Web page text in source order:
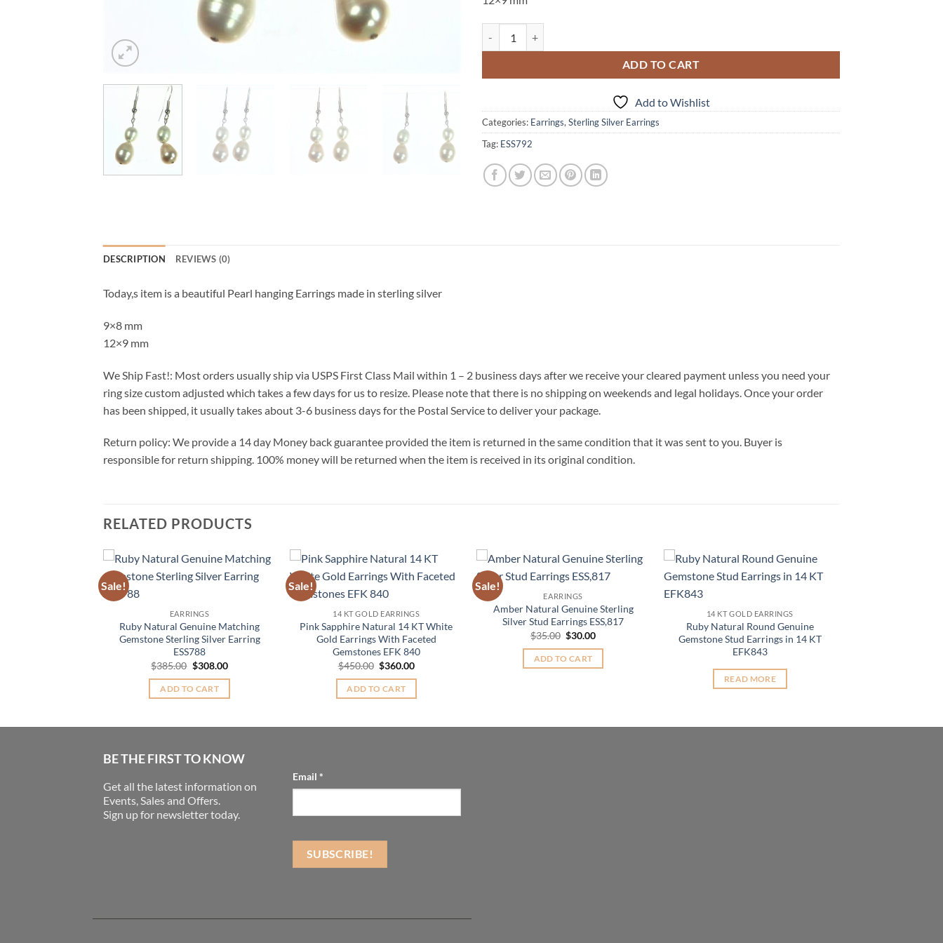
ADD TO CART
Add to Wishlist
Categories: Earrings, Sterling Silver Earrings
Tag: ESS792
DESCRIPTION REVIEWS (0)
Today,s item is a beautiful Pearl hanging Earrings made in sterling silver
9×8 mm
12×9 mm
We Ship Fast!: Most orders usually ship via USPS First Class Mail within 1 – 2 business days after we receive your cleared payment unless you need your
ring size custom adjusted which takes a few days for us to resize. Please note that there is no shipping on weekends and legal holidays. Once your order
has been shipped, it usually takes about 3-6 business days for the Postal Service to deliver your package.
Return policy: We provide a 14 day Money back guarantee provided the item is returned in the same condition that it was sent to you. Buyer is
responsible for return shipping. 100% money will be returned when the item is received in its original condition.
RELATED PRODUCTS
Sale!
EARRINGS
Ruby Natural Genuine Matching
Gemstone Sterling Silver Earring
ESS788
$385.00 Original
was:
$385.00.
$308.00Current
ADD TO CART
Sale!
14 KT GOLD EARRINGS
Pink Sapphire Natural 14 KT White
Gold Earrings With Faceted
Gemstones EFK 840
$450.00 Original
was:
$450.00.
$360.00Current
ADD TO CART
Sale!
EARRINGS
Amber Natural Genuine Sterling
Silver Stud Earrings ESS,817
$35.00 Original
was:
$35.00.
$30.00Current
ADD TO CART
14 KT GOLD EARRINGS
Ruby Natural Round Genuine
Gemstone Stud Earrings in 14 KT
EFK843
READ MORE
BE THE FIRST TO KNOW
Get all the latest information on
Events, Sales and Offers.
Sign up for newsletter today.
Email *